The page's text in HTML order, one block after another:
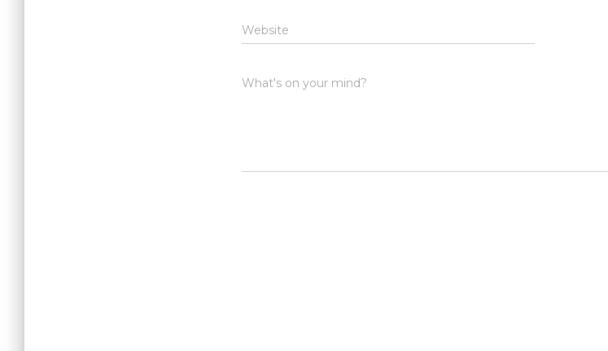
Website
What's on your mind?